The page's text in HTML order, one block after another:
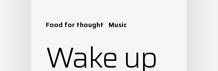
Food for thought Music
Wake up